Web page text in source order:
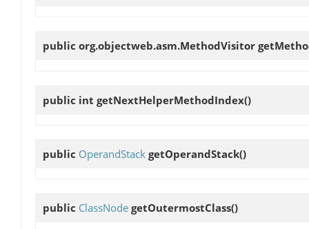
public org.objectweb.asm.MethodVisitor
public int getNextHelperMethodIndex()
public OperandStack getOperandStack()
public ClassNode getOutermostClass()